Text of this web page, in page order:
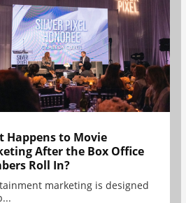
Happens to Movie
After the Box Office
Roll In?
marketing is designed